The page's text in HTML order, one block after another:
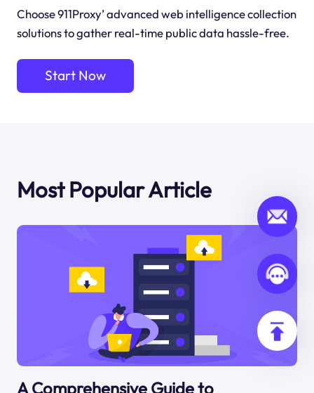
Choose 911Proxy’ advanced web intelligence collection
solutions to gather real-time public data hassle-free.
Start Now
Most Popular Article
A Comprehensive Guide to